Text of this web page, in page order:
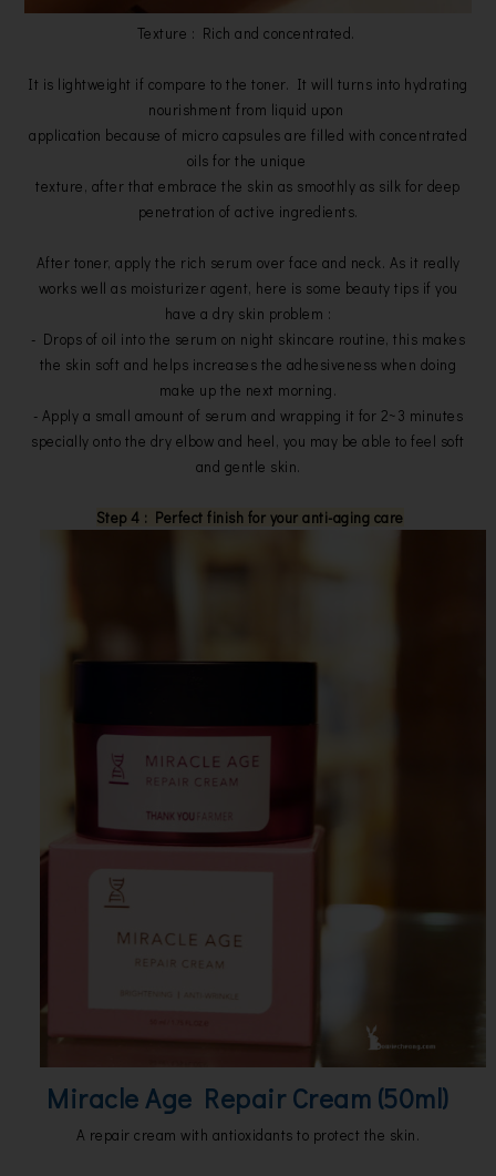
Texture : Rich and concentrated.
It is lightweight if compare to the toner. It will turns into hydrating
nourishment from liquid upon
application because of micro capsules are filled with concentrated
oils for the unique
texture, after that embrace the skin as smoothly as silk for deep
penetration of active ingredients.
After toner, apply the rich serum over face and neck. As it really
works well as moisturizer agent, here is some beauty tips if you
have a dry skin problem :
- Drops of oil into the serum on night skincare routine, this makes
the skin soft and helps increases the adhesiveness when doing
make up the next morning.
- Apply a small amount of serum and wrapping it for 2~3 minutes
specially onto the dry elbow and heel, you may be able to feel soft
and gentle skin.
Step 4 : Perfect finish for your anti-aging care
Miracle Age Repair Cream (50ml)
A repair cream with antioxidants to protect the skin.